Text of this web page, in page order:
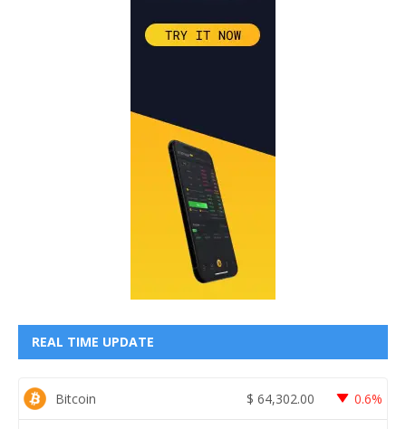
REAL TIME UPDATE
Bitcoin $ 64,302.00 0.6%